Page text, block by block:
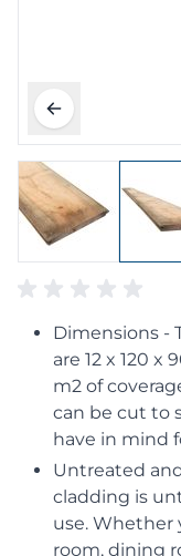
Dimensions -
are 12 x 120
m2 of
can be cut to
have in mind
Untreated
cladding is
use. Whether
room, dining